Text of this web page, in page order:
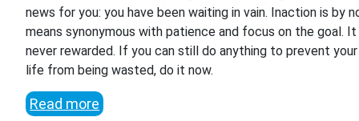
news for you: you have been waiting in vain. Inaction is by
means synonymous with patience and focus on the goal. It
never rewarded. If you can still do anything to prevent your
life from being wasted, do it now.
Read more